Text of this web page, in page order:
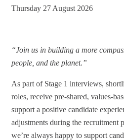
Thursday 27 August 2026
“Join us in building a more
people, and the planet.”
As part of Stage 1 interviews,
roles, receive pre‑shared,
support a positive candidate
adjustments during the recruitment
we’re always happy to support